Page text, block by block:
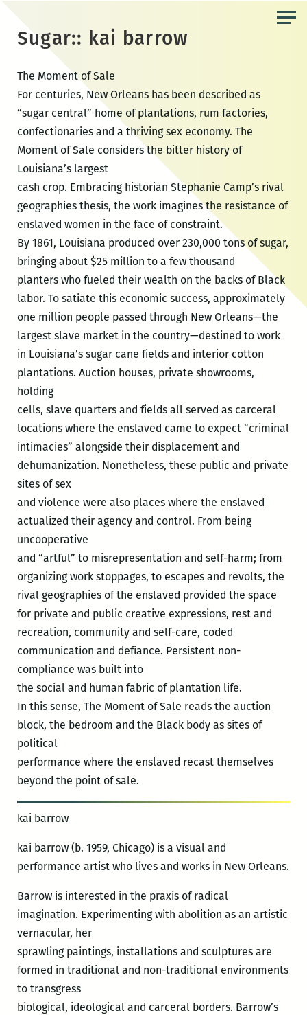
Sugar:: kai barrow
The Moment of Sale
For centuries, New Orleans has been described as
“sugar central” home of plantations, rum factories,
confectionaries and a thriving sex economy. The
Moment of Sale considers the bitter history of
Louisiana’s largest
cash crop. Embracing historian Stephanie Camp’s rival
geographies thesis, the work imagines the resistance of
enslaved women in the face of constraint.
By 1861, Louisiana produced over 230,000 tons of sugar,
bringing about $25 million to a few thousand
planters who fueled their wealth on the backs of Black
labor. To satiate this economic success, approximately
one million people passed through New Orleans—the
largest slave market in the country—destined to work
in Louisiana’s sugar cane fields and interior cotton
plantations. Auction houses, private showrooms,
holding
cells, slave quarters and fields all served as carceral
locations where the enslaved came to expect “criminal
intimacies” alongside their displacement and
dehumanization. Nonetheless, these public and private
sites of sex
and violence were also places where the enslaved
actualized their agency and control. From being
uncooperative
and “artful” to misrepresentation and self-harm; from
organizing work stoppages, to escapes and revolts, the
rival geographies of the enslaved provided the space
for private and public creative expressions, rest and
recreation, community and self-care, coded
communication and defiance. Persistent non-
compliance was built into
the social and human fabric of plantation life.
In this sense, The Moment of Sale reads the auction
block, the bedroom and the Black body as sites of
political
performance where the enslaved recast themselves
beyond the point of sale.
kai barrow
kai barrow (b. 1959, Chicago) is a visual and
performance artist who lives and works in New Orleans.
Barrow is interested in the praxis of radical
imagination. Experimenting with abolition as an artistic
vernacular, her
sprawling paintings, installations and sculptures are
formed in traditional and non-traditional environments
to transgress
biological, ideological and carceral borders. Barrow’s